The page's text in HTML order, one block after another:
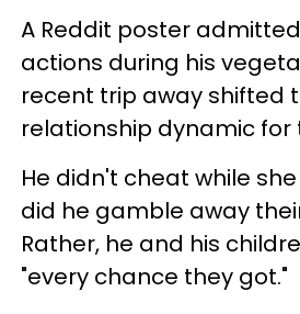
A Reddit poster
actions during his
recent trip away shifted
relationship dynamic for
He didn't cheat while
did he gamble away
Rather, he and his
"every chance they got."